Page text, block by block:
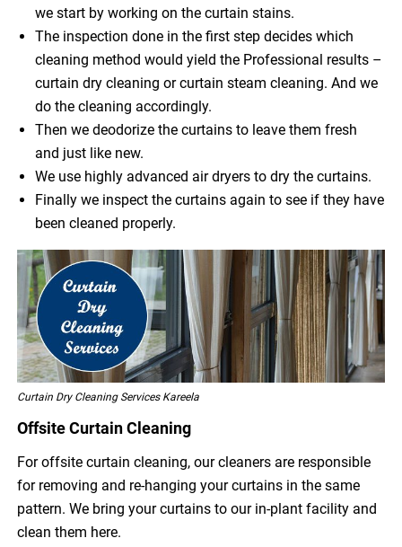
we start by working on the curtain stains.
The inspection done in the first step decides which
cleaning method would yield the Professional results –
curtain dry cleaning or curtain steam cleaning. And we
do the cleaning accordingly.
Then we deodorize the curtains to leave them fresh
and just like new.
We use highly advanced air dryers to dry the curtains.
Finally we inspect the curtains again to see if they have
been cleaned properly.
Curtain Dry Cleaning Services Kareela
Offsite Curtain Cleaning
For offsite curtain cleaning, our cleaners are responsible
for removing and re-hanging your curtains in the same
pattern. We bring your curtains to our in-plant facility and
clean them here.